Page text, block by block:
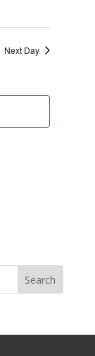
Next Day